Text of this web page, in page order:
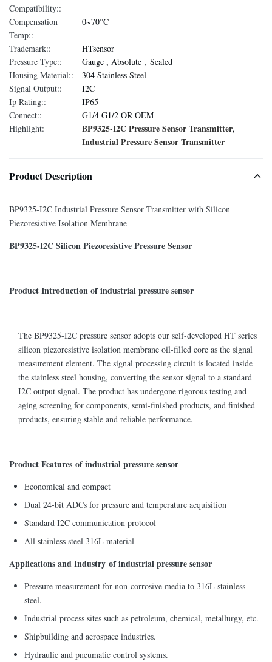
Compatibility::
Compensation
Temp::
0~70°C
Trademark::
HTsensor
Pressure Type::
Gauge , Absolute，Sealed
Housing Material::
304 Stainless Steel
Signal Output::
I2C
Ip Rating::
IP65
Connect::
G1/4 G1/2 OR OEM
Highlight:
BP9325-I2C Pressure Sensor Transmitter,
Industrial Pressure Sensor Transmitter
Product Description
BP9325-I2C Industrial Pressure Sensor Transmitter with Silicon
Piezoresistive Isolation Membrane
BP9325-I2C Silicon Piezoresistive Pressure Sensor
Product Introduction of industrial pressure sensor
The BP9325-I2C pressure sensor adopts our self-developed HT series
silicon piezoresistive isolation membrane oil-filled core as the signal
measurement element. The signal processing circuit is located inside
the stainless steel housing, converting the sensor signal to a standard
I2C output signal. The product has undergone rigorous testing and
aging screening for components, semi-finished products, and finished
products, ensuring stable and reliable performance.
Product Features of industrial pressure sensor
Economical and compact
Dual 24-bit ADCs for pressure and temperature acquisition
Standard I2C communication protocol
All stainless steel 316L material
Applications and Industry of industrial pressure sensor
Pressure measurement for non-corrosive media to 316L stainless
steel.
Industrial process sites such as petroleum, chemical, metallurgy, etc.
Shipbuilding and aerospace industries.
Hydraulic and pneumatic control systems.